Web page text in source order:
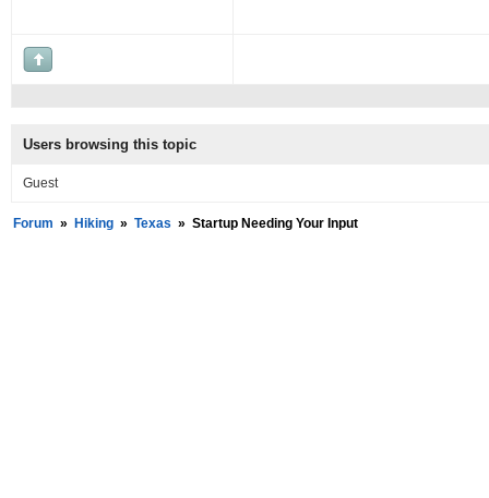
Users browsing this topic
Guest
Forum » Hiking » Texas » Startup Needing Your Input